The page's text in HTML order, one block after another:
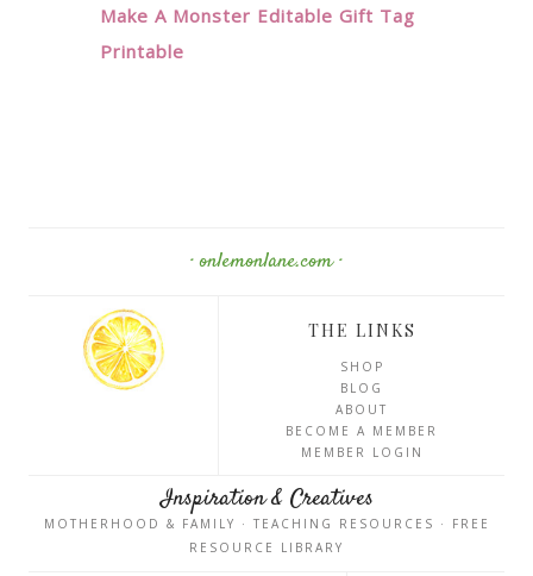
Make A Monster Editable Gift Tag
Printable
· onlemonlane.com ·
THE LINKS
SHOP
BLOG
ABOUT
BECOME A MEMBER
MEMBER LOGIN
Inspiration & Creatives
MOTHERHOOD & FAMILY · TEACHING RESOURCES · FREE
RESOURCE LIBRARY